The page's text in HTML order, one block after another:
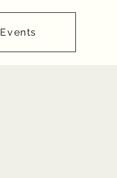
Events